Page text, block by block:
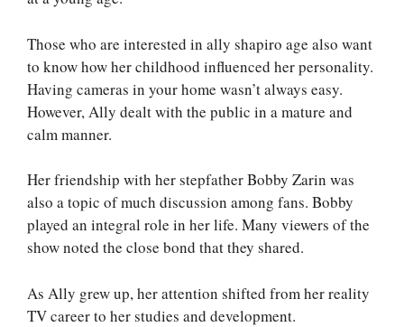
Those who are interested in ally shapiro age also want
to know how her childhood influenced her personality.
Having cameras in your home wasn’t always easy.
However, Ally dealt with the public in a mature and
calm manner.
Her friendship with her stepfather Bobby Zarin was
also a topic of much discussion among fans. Bobby
played an integral role in her life. Many viewers of the
show noted the close bond that they shared.
As Ally grew up, her attention shifted from her reality
TV career to her studies and development.